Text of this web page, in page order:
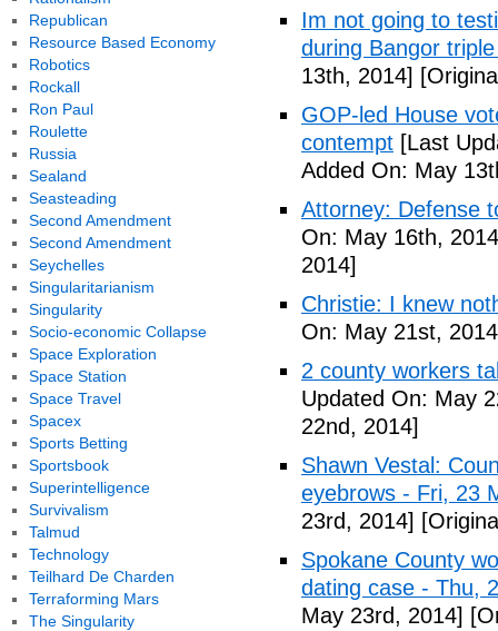
Im not going to
during Bangor
13th, 2014]
GOP-led House
contempt [Last
Added On: May
Attorney: Defense
On: May 16th,
2014]
Christie: I knew
On: May 21st,
2 county workers
Updated On: May
22nd, 2014]
Shawn Vestal:
eyebrows - Fri, 23
23rd, 2014]
Spokane County
dating case - Thu,
May 23rd, 2014]
Republican
Resource Based Economy
Robotics
Rockall
Ron Paul
Roulette
Russia
Sealand
Seasteading
Second Amendment
Second Amendment
Seychelles
Singularitarianism
Singularity
Socio-economic Collapse
Space Exploration
Space Station
Space Travel
Spacex
Sports Betting
Sportsbook
Superintelligence
Survivalism
Talmud
Technology
Teilhard De Charden
Terraforming Mars
The Singularity